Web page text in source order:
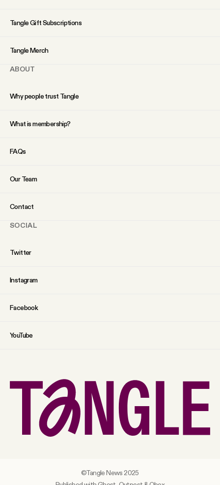
YouTube
Tangle Gift Subscriptions
Tangle Merch
ABOUT
Why people trust Tangle
What is membership?
FAQs
Our Team
Contact
SOCIAL
Twitter
Instagram
Facebook
YouTube
©Tangle News 2025